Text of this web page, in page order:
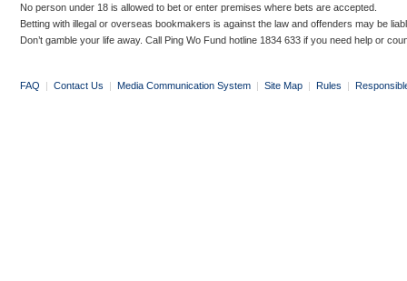
No person under 18 is allowed to bet or enter premises where bets are accepted.
Betting with illegal or overseas bookmakers is against the law and offenders may be
Don’t gamble your life away. Call Ping Wo Fund hotline 1834 633 if you need help or
FAQ | Contact Us | Media Communication System | Site Map | Rules |